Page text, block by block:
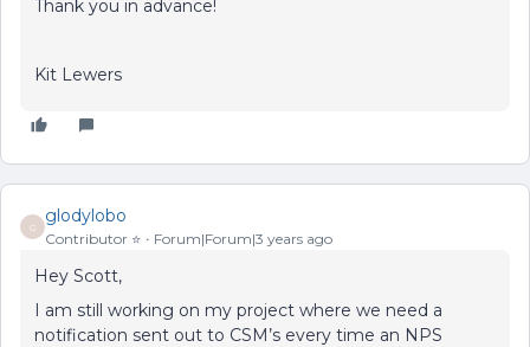
Thank you in advance!
Kit Lewers
G
glodylobo
Contributor ⭐️ Forum|Forum|3 years ago
Hey Scott,
I am still working on my project where we need a
notification sent out to CSM’s every time an NPS